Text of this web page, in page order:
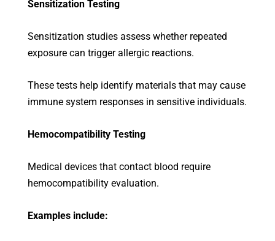
Sensitization Testing
Sensitization studies assess whether repeated
exposure can trigger allergic reactions.
These tests help identify materials that may cause
immune system responses in sensitive individuals.
Hemocompatibility Testing
Medical devices that contact blood require
hemocompatibility evaluation.
Examples include: